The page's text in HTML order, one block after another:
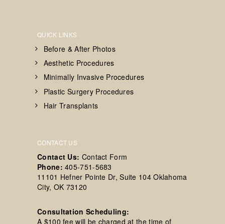
QUICK LINKS
Before & After Photos
Aesthetic Procedures
Minimally Invasive Procedures
Plastic Surgery Procedures
Hair Transplants
CONTACT US
Contact Us: Contact Form
Phone: 405-751-5683
11101 Hefner Pointe Dr, Suite 104 Oklahoma
City, OK 73120
Consultation Scheduling:
A $100 fee will be charged at the time of